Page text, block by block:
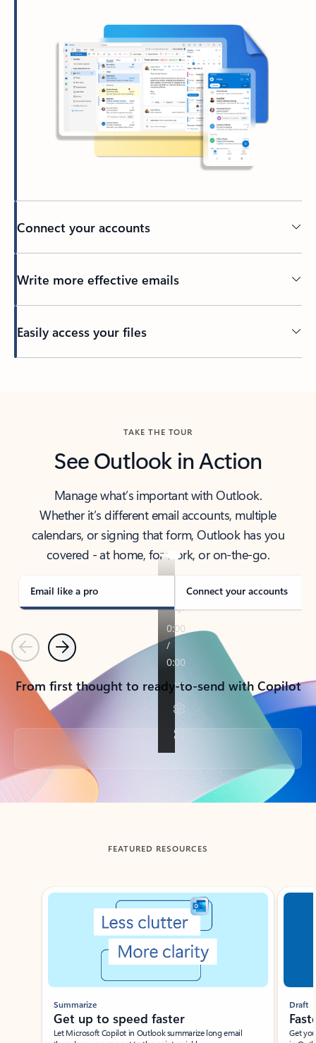
Connect your accounts
Write more effective emails
Easily access your files
TAKE THE TOUR
See Outlook in Action
Manage what’s important with Outlook.
Whether it’s different email accounts, multiple
calendars, or signing that form, Outlook has you
covered - at home, for work, or on-the-go.
Email like a pro Connect your accounts
PreviousNext
From first thought to ready-to-send with Copilot
Back to tabs
FEATURED RESOURCES
Showing slide 1 of 3
Summarize
Get up to speed faster ​
Let Microsoft Copilot in Outlook summarize long email
Draft
Get